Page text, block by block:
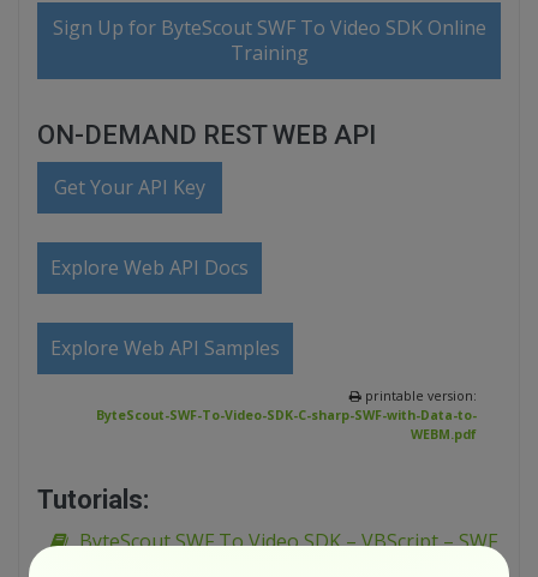
Sign Up for ByteScout SWF To Video SDK Online
Training
ON-DEMAND REST WEB API
Get Your API Key
Explore Web API Docs
Explore Web API Samples
printable version:
ByteScout-SWF-To-Video-SDK-C-sharp-SWF-with-Data-to-
WEBM.pdf
Tutorials:
ByteScout SWF To Video SDK – VBScript – SWF